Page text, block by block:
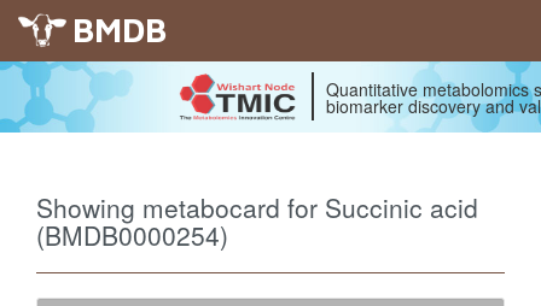
BMDB
Quantitative metabolomics
biomarker discovery and
Showing metabocard for Succinic acid
(BMDB0000254)